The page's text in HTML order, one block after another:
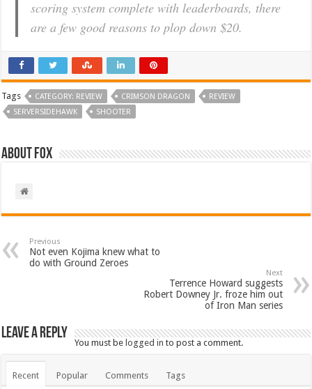
scoring system complete with leaderboards, there
are a few good reasons to plop down $20.
Tags CATEGORY: REVIEW CRIMSON DRAGON
REVIEW
SERVERSIDEHAWK
SHOOTER
About Fox
Previous
Not even Kojima knew what to
do with Ground Zeroes
Next
Terrence Howard suggests
Robert Downey Jr. froze him out
of Iron Man series
Leave a Reply
You must belogged in to post a comment.
Recent Popular Comments Tags